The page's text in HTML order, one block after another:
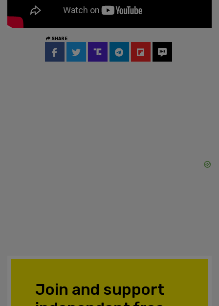
SHARE
Join and support